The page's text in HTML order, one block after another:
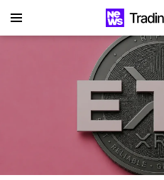
Next Big AI
Can Alphabet
Upside by
Can NVIDIA
$350 Amid